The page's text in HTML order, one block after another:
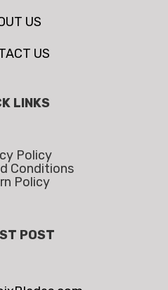
US
US
LINKS
Policy
Conditions
Policy
POST